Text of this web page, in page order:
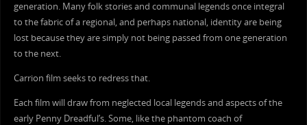
generation. Many folk stories and communal legends once integral
to the fabric of a regional, and perhaps national, identity are being
lost because they are simply not being passed from one generation
to the next.
Carrion film seeks to redress that.
Each film will draw from neglected local legends and aspects of the
early Penny Dreadful’s. Some, like the phantom coach of